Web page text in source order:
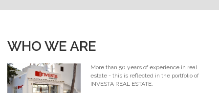
WHO WE ARE
More than 50 years of experience in real
estate - this is reflected in the portfolio of
INVESTA REAL ESTATE.